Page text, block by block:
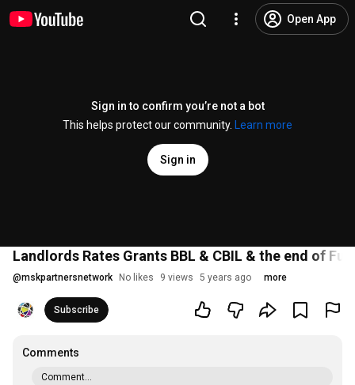
Open App
Sign in to confirm you’re not a bot
This helps protect our community.
Learn more
Sign in
Landlords Rates Grants BBL & CBIL & the end of
@mskpartnersnetwork No likes 9 views 5 years ago more
Subscribe
Comments
Comment...